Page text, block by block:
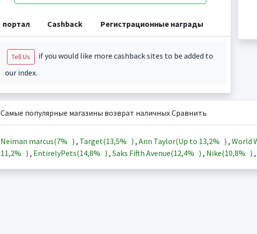
портал Cashback Регистрационные награды
Tell Us
if you would like more cashback sites to be added to
our index.
Самые популярные магазины возврат наличных Сравнить
Neiman marcus(7% ) , Target(13,5% ) , Ann Taylor(Up to 13,2% ) , World
11,2% ) , EntirelyPets(14,8% ) , Saks Fifth Avenue(12,4% ) , Nike(10,8% ) ,